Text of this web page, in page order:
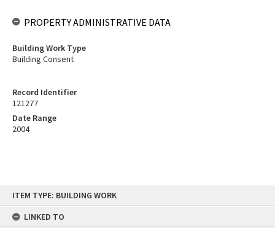
content
ITEM TYPE: BUILDING WORK
LINKED TO
Record Identifier
121277
Date Range
2004
PROPERTY ADMINISTRATIVE DATA
Building Work Type
Building Consent